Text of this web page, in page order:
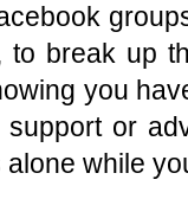
to break up
you
or
while